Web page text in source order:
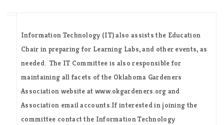
Information Technology (IT) also assists the Education
Chair in preparing for Learning Labs, and other events, as
needed. The IT Committee is also responsible for
maintaining all facets of the Oklahoma Gardeners
Association website at www.okgardeners.org and
Association email accounts.If interested in joining the
committee contact the Information Technology